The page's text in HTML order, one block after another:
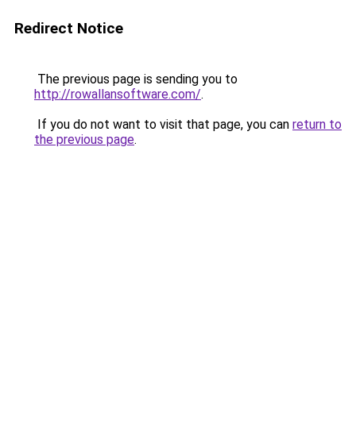
Redirect Notice
The previous page is sending you to
http://rowallansoftware.com/.
If you do not want to visit that page, you can return to
the previous page.